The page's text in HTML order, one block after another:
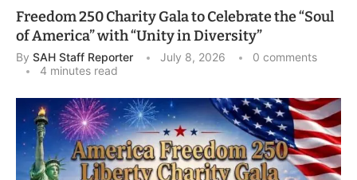
Freedom 250 Charity Gala to Celebrate the “Soul
of America” with “Unity in Diversity”
By SAH Staff Reporter July 8, 2026
0 comments
4 minutes read